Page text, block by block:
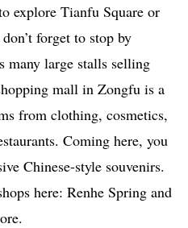
explore Tianfu Square or
forget to stop by
many large stalls selling
mall in Zongfu is a
from clothing, cosmetics,
Coming here, you
Chinese-style souvenirs.
here: Renhe Spring and